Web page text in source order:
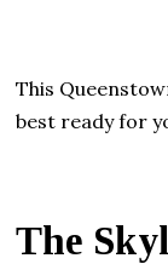
This
best ready for
The